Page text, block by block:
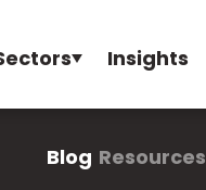
Insights
Blog Resources